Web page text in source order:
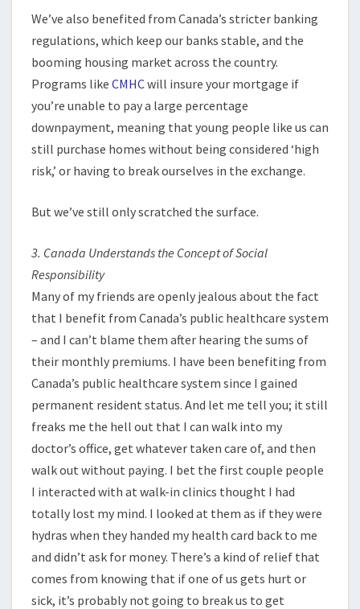
We’ve also benefited from Canada’s stricter banking
regulations, which keep our banks stable, and the
booming housing market across the country.
Programs like CMHCwill insure your mortgage if
you’re unable to pay a large percentage
downpayment, meaning that young people like us can
still purchase homes without being considered ‘high
risk,’ or having to break ourselves in the exchange.
But we’ve still only scratched the surface.
3. Canada Understands the Concept of Social
Responsibility
Many of my friends are openly jealous about the fact
that I benefit from Canada’s public healthcare system
– and I can’t blame them after hearing the sums of
their monthly premiums. I have been benefiting from
Canada’s public healthcare system since I gained
permanent resident status. And let me tell you; it still
freaks me the hell out that I can walk into my
doctor’s office, get whatever taken care of, and then
walk out without paying. I bet the first couple people
I interacted with at walk-in clinics thought I had
totally lost my mind. I looked at them as if they were
hydras when they handed my health card back to me
and didn’t ask for money. There’s a kind of relief that
comes from knowing that if one of us gets hurt or
sick, it’s probably not going to break us to get